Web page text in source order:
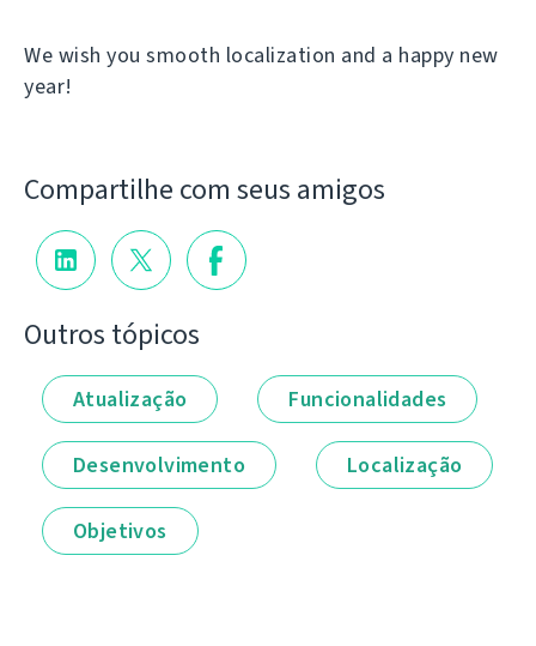
We wish you smooth localization and a happy new
year!
Compartilhe com seus amigos
Outros tópicos
Atualização Funcionalidades
Desenvolvimento Localização
Objetivos